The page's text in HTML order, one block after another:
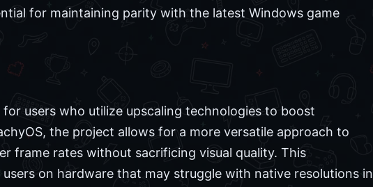
for maintaining parity with the latest Windows game
users who utilize upscaling technologies to boost
the project allows for a more versatile approach to
frame rates without sacrificing visual quality. This
on hardware that may struggle with native resolutions in